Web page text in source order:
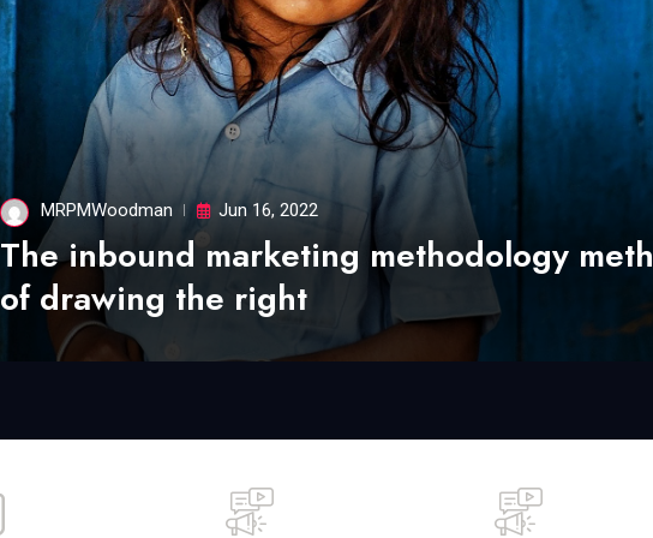
MRPMWoodman Jun 16, 2022
The inbound marketing methodology
of drawing the right